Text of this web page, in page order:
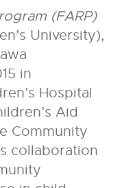
(FARP)
University),
in
Hospital
Aid
Community
collaboration